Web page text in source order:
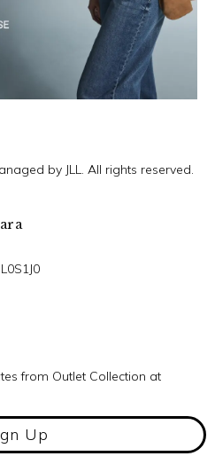
by JLL. All rights reserved.
from Outlet Collection at
Up